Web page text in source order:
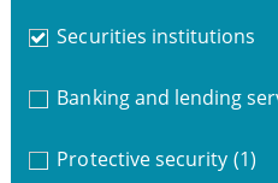
Securities institutions
Banking and lending
Protective security (1)